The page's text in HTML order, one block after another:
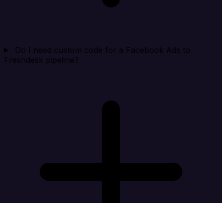
Do I need custom code for a Facebook Ads to
Freshdesk pipeline?